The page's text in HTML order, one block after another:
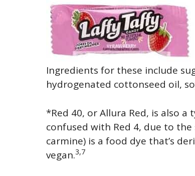
Ingredients for these include
hydrogenated cottonseed oil,
*Red 40, or Allura Red, is also
confused with Red 4, due to the
carmine) is a food dye that’s
vegan.3,7